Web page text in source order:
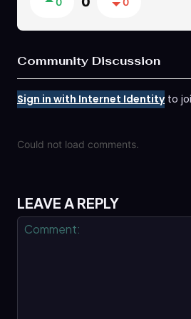
Community Discussion
Sign in with Internet Identityto
Could not load comments.
LEAVE A REPLY